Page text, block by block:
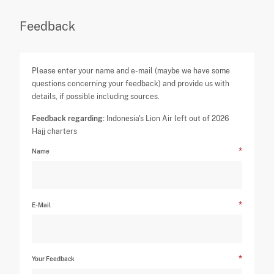
Feedback
Please enter your name and e-mail (maybe we have some
questions concerning your feedback) and provide us with
details, if possible including sources.
Feedback regarding: Indonesia's Lion Air left out of 2026
Hajj charters
Name
E-Mail
Your Feedback